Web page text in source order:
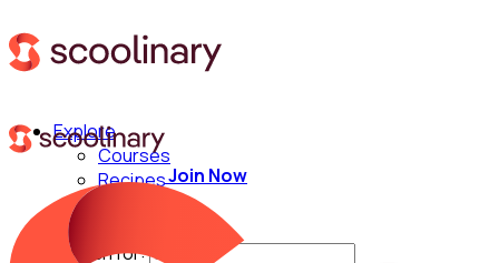
Explore
Courses
Recipes
Techniques
Search for:
Join Now